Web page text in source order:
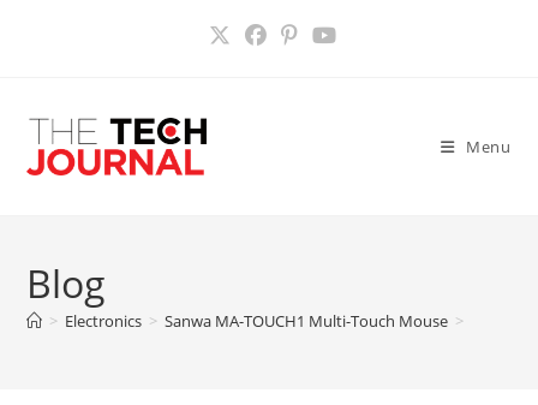
Menu
Blog
> Electronics > Sanwa MA-TOUCH1 Multi-Touch Mouse >